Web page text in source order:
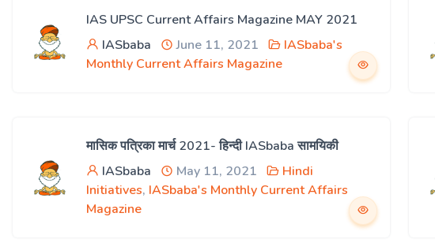
IAS UPSC Current Affairs Magazine MAY 2021
IASbaba
June 11, 2021
IASbaba's
Monthly Current Affairs Magazine
मासिक पत्रिका मार्च 2021- हिन्दी IASbaba सामयिकी
IASbaba
May 11, 2021
Hindi
Initiatives, IASbaba's Monthly Current Affairs
Magazine